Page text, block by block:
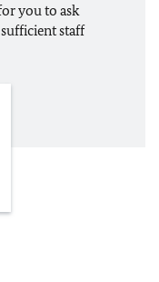
you to ask
staff